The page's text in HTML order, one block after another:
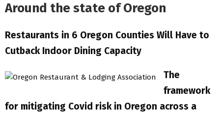
Around the state of Oregon
Restaurants in 6 Oregon Counties Will Have to
Cutback Indoor Dining Capacity
The
framework
for mitigating Covid risk in Oregon across a